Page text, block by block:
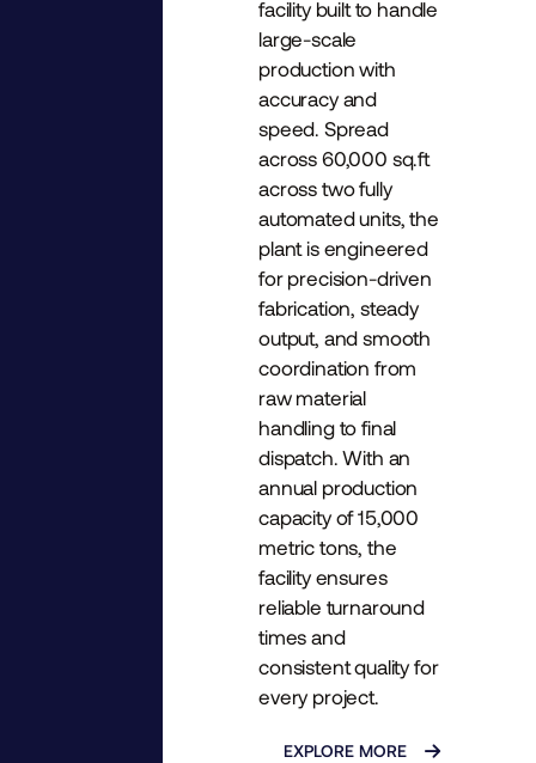
facility built to handle
large-scale
production with
accuracy and
speed. Spread
across 60,000 sq.ft
across two fully
automated units, the
plant is engineered
for precision-driven
fabrication, steady
output, and smooth
coordination from
raw material
handling to final
dispatch. With an
annual production
capacity of 15,000
metric tons, the
facility ensures
reliable turnaround
times and
consistent quality for
every project.
EXPLORE MORE